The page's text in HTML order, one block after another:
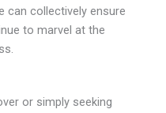
can collectively ensure
to marvel at the
or simply seeking